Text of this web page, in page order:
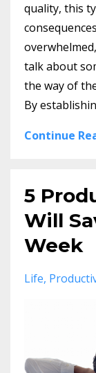
quality, this
talk about
the way of
By
Continue
5
Will
Week
Life